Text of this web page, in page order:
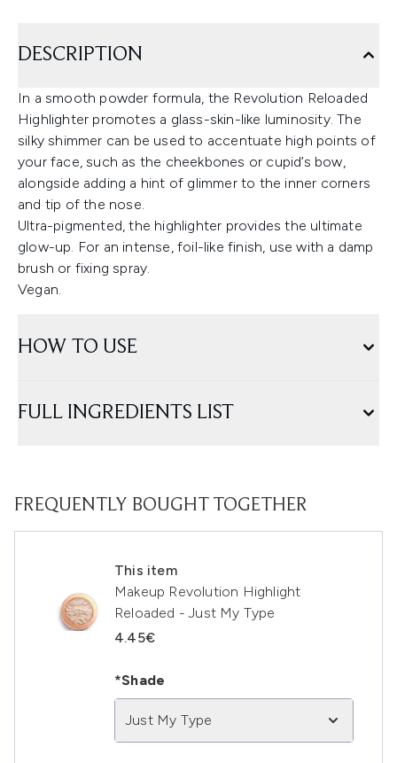
DESCRIPTION
In a smooth powder formula, the Revolution Reloaded
Highlighter promotes a glass-skin-like luminosity. The
silky shimmer can be used to accentuate high points of
your face, such as the cheekbones or cupid’s bow,
alongside adding a hint of glimmer to the inner corners
and tip of the nose.
Ultra-pigmented, the highlighter provides the ultimate
glow-up. For an intense, foil-like finish, use with a damp
brush or fixing spray.
Vegan.
HOW TO USE
FULL INGREDIENTS LIST
FREQUENTLY BOUGHT TOGETHER
This item
Makeup Revolution Highlight
Reloaded - Just My Type
4.45€
*Shade
Just My Type